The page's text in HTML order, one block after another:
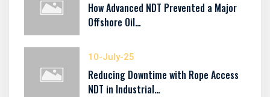
How Advanced NDT Prevented a Major
Offshore Oil…
10-July-25
Reducing Downtime with Rope Access
NDT in Industrial…